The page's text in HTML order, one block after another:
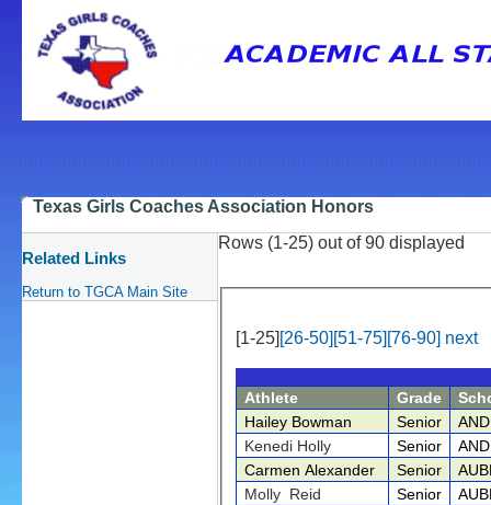
Texas Girls Coaches Association Honors
Related Links
Return to TGCA Main Site
Rows (1-25) out of 90 displayed
[1-25] [26-50] [51-75] [76-90] next
Athlete Grade
Hailey Bowman
Senior
Kenedi Holly
Senior
Carmen Alexander
Senior
Molly Reid
Senior